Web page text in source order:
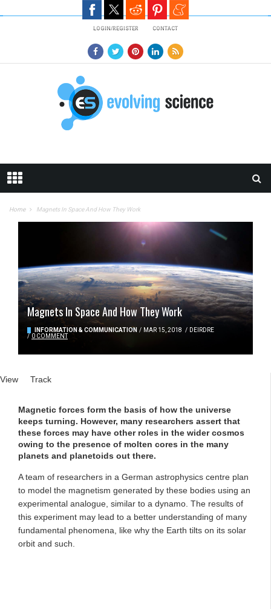
LOGIN/REGISTER CONTACT
Home Magnets In Space And How They Work
Magnets In Space And How They Work
INFORMATION & COMMUNICATION / MAR 15, 2018 / DEIRDRE
/ 0 COMMENT
Primary tabs
View (active tab)
Track
Magnetic forces form the basis of how the universe
keeps turning. However, many researchers assert that
these forces may have other roles in the wider cosmos
owing to the presence of molten cores in the many
planets and planetoids out there.
A team of researchers in a German astrophysics centre plan
to model the magnetism generated by these bodies using an
experimental analogue, similar to a dynamo. The results of
this experiment may lead to a better understanding of many
fundamental phenomena, like why the Earth tilts on its solar
orbit and such.